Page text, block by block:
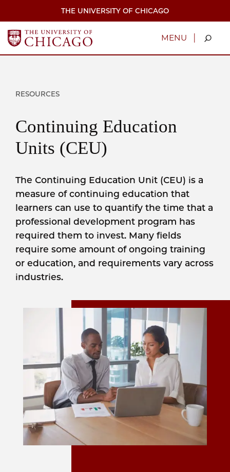
THE UNIVERSITY OF CHICAGO
MENU |
RESOURCES
Continuing Education
Units (CEU)
The Continuing Education Unit (CEU) is a
measure of continuing education that
learners can use to quantify the time that a
professional development program has
required them to invest. Many fields
require some amount of ongoing training
or education, and requirements vary across
industries.